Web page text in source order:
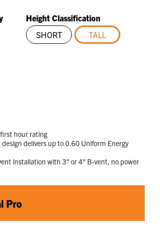
Height Classification
SHORT
TALL
hour rating
delivers up to 0.60 Uniform Energy
installation with 3" or 4" B-vent, no power
Pro